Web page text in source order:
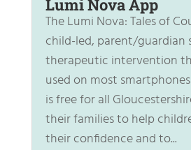
Lumi Nova App
The Lumi Nova: Tales of
child-led, parent/guardian
therapeutic intervention
used on most
is free for all
their families to help
their confidence and to...